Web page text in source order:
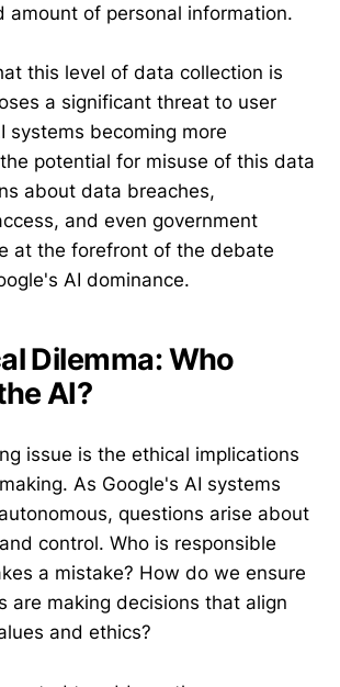
amount of personal information.
this level of data collection is
a significant threat to user
systems becoming more
potential for misuse of this data
about data breaches,
and even government
at the forefront of the debate
AI dominance.
Dilemma: Who
AI?
issue is the ethical implications
As Google's AI systems
questions arise about
control. Who is responsible
a mistake? How do we ensure
are making decisions that align
and ethics?